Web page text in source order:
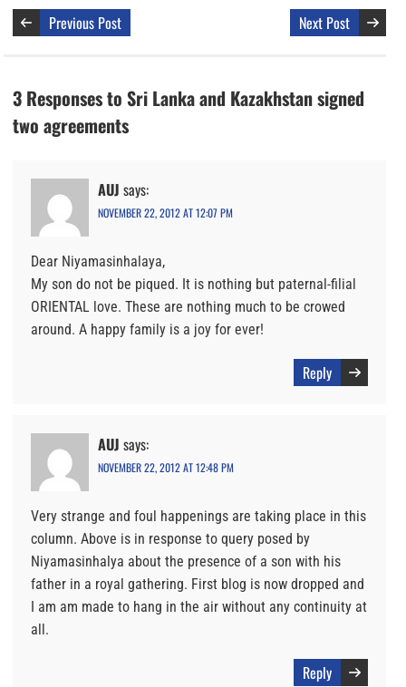
Previous Post Next Post
3 Responses to Sri Lanka and Kazakhstan signed
two agreements
AUJ says:
NOVEMBER 22, 2012 AT 12:07 PM
Dear Niyamasinhalaya,
My son do not be piqued. It is nothing but paternal-filial
ORIENTAL love. These are nothing much to be crowed
around. A happy family is a joy for ever!
Reply
AUJ says:
NOVEMBER 22, 2012 AT 12:48 PM
Very strange and foul happenings are taking place in this
column. Above is in response to query posed by
Niyamasinhalya about the presence of a son with his
father in a royal gathering. First blog is now dropped and
I am am made to hang in the air without any continuity at
all.
Reply